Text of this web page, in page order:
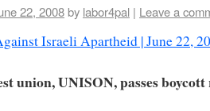
22, 2008by labor4pal | Leave a
Israeli Apartheid |June 22,
union, UNISON, passes